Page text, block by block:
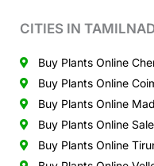
CITIES IN
Buy Plants Online
Buy Plants Online
Buy Plants Online
Buy Plants Online
Buy Plants Online